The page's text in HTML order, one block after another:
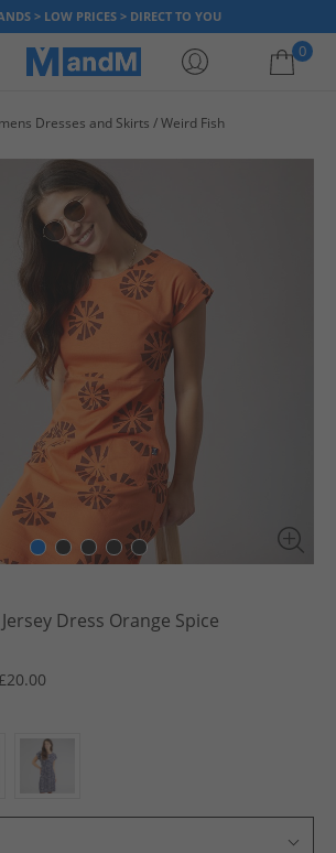
> LOW PRICES > DIRECT TO YOU
0
Dresses and Skirts Weird Fish
Dress Orange Spice